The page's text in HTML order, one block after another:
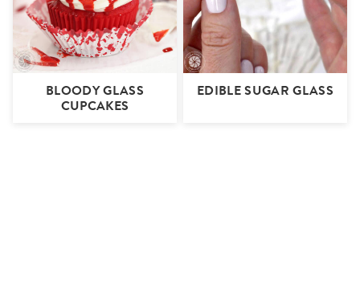
BLOODY GLASS
CUPCAKES
EDIBLE SUGAR GLASS